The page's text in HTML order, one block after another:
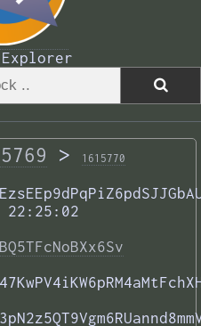
Explorer
> 1615770
22:25:02